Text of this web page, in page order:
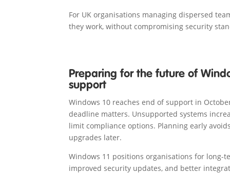
For UK organisations managing dispersed
they work, without compromising security
Preparing for the future of
support
Windows 10 reaches end of support in
deadline matters. Unsupported systems
limit compliance options. Planning early
upgrades later.
Windows 11 positions organisations for long-
improved security updates, and better